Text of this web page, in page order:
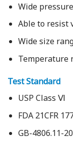
Wide
Able to resist
Wide size
Temperature
Test Standard
USP Class Ⅵ
FDA 21CFR
GB-4806.11-